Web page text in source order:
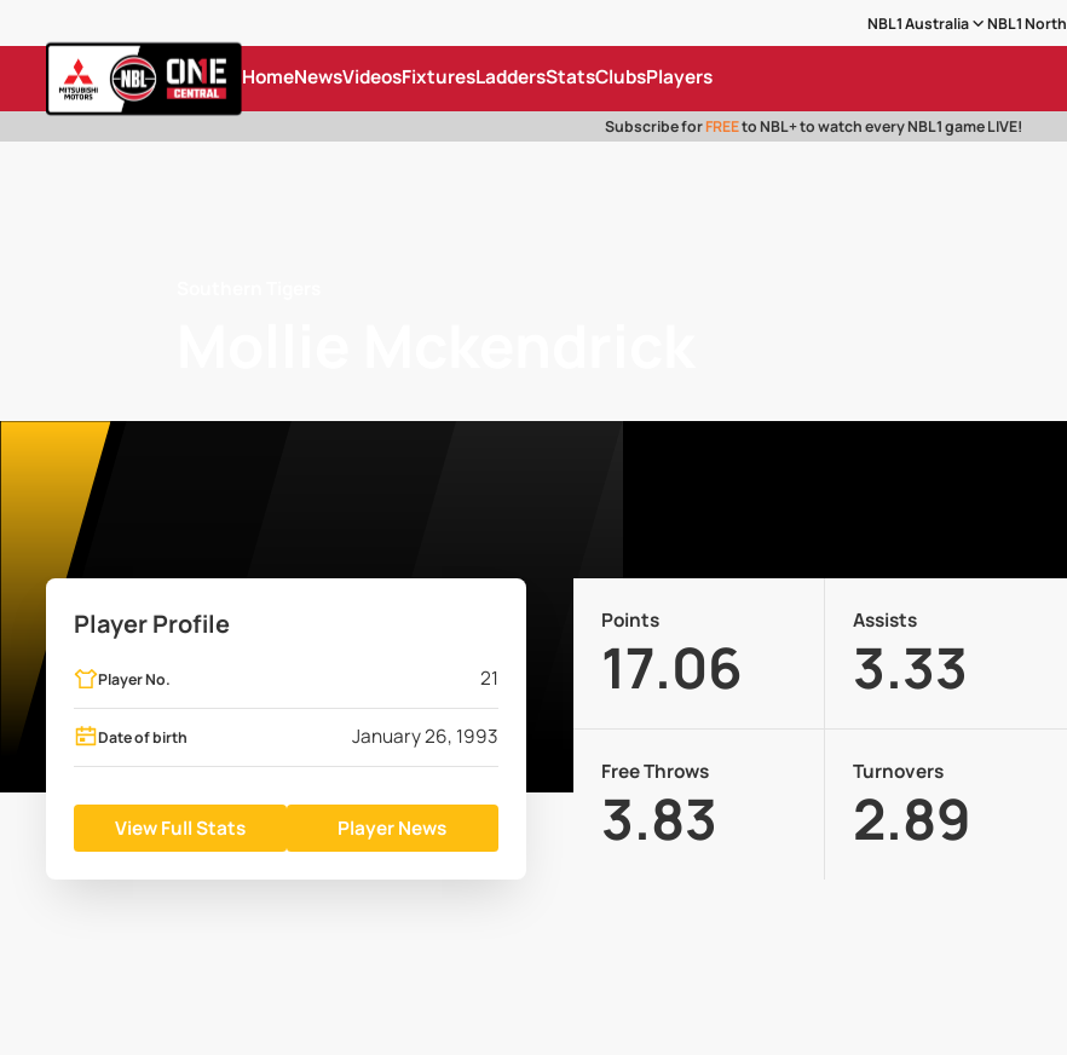
NBL1 Australia NBL1 North
HomeNewsVideosFixturesLaddersStatsClubsPlayers
Subscribe forFREEto NBL+ to watch every NBL1 game LIVE!
Player Profile
Player No. 21
Date of birth January 26, 1993
View Full Stats Player News
Points
17.06
Assists
3.33
Free Throws
3.83
Turnovers
2.89